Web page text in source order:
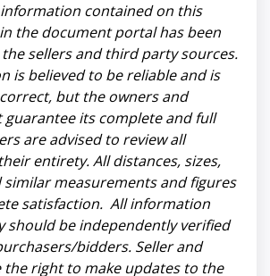
contained on this
the document portal has been
sellers and third party sources.
is believed to be reliable and is
but the owners and
its complete and full
are advised to review all
entirety. All distances, sizes,
similar measurements and figures
satisfaction. All information
should be independently verified
bidders. Seller and
the right to make updates to the